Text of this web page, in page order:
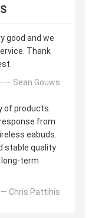
good and we
Thank
Sean Gouws
of products.
from
eabuds.
stable quality
long-term
Chris Pattihis